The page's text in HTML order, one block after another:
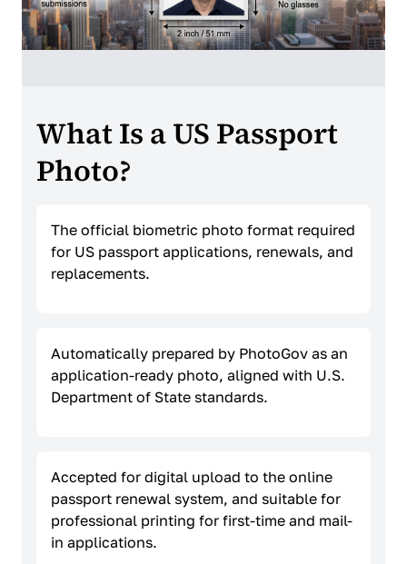
What Is a US Passport
Photo?
The official biometric photo format required
for US passport applications, renewals, and
replacements.
Automatically prepared by PhotoGov as an
application-ready photo, aligned with U.S.
Department of State standards.
Accepted for digital upload to the online
passport renewal system, and suitable for
professional printing for first-time and mail-
in applications.